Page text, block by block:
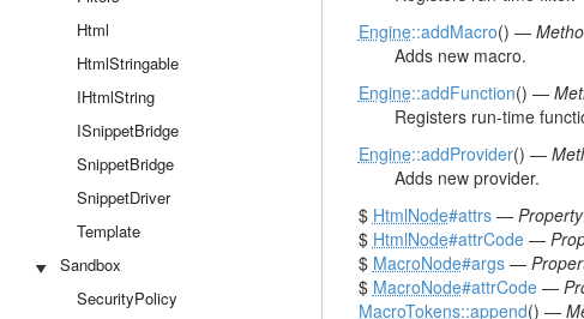
Html
HtmlStringable
IHtmlString
ISnippetBridge
SnippetBridge
SnippetDriver
Template
Sandbox
SecurityPolicy
Engine::addMacro() —
Adds new macro.
Engine::addFunction() —
Registers run-time
Engine::addProvider() —
Adds new provider.
$ HtmlNode#attrs—
$ HtmlNode#attrCode—
$ MacroNode#args—
$ MacroNode#attrCode—
MacroTokens::append() —